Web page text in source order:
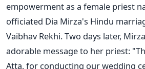
empowerment as a female priest
officiated Dia Mirza's Hindu
Vaibhav Rekhi. Two days later,
adorable message to her priest:
Atta, for conducting our wedding